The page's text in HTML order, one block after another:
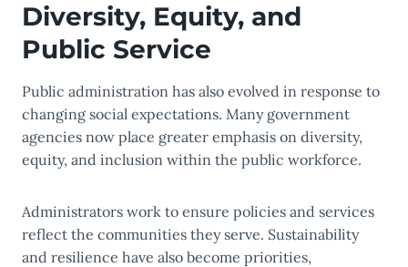
Diversity, Equity, and
Public Service
Public administration has also evolved in response to
changing social expectations. Many government
agencies now place greater emphasis on diversity,
equity, and inclusion within the public workforce.
Administrators work to ensure policies and services
reflect the communities they serve. Sustainability
and resilience have also become priorities,